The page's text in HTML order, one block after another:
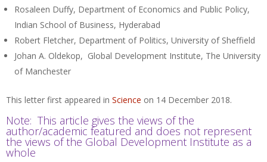
Rosaleen Duffy, Department of Economics and Public Policy,
Indian School of Business, Hyderabad
Robert Fletcher, Department of Politics, University of Sheffield
Johan A. Oldekop, Global Development Institute, The University
of Manchester
This letter first appeared in Science on 14 December 2018.
Note: This article gives the views of the
author/academic featured and does not represent
the views of the Global Development Institute as a
whole